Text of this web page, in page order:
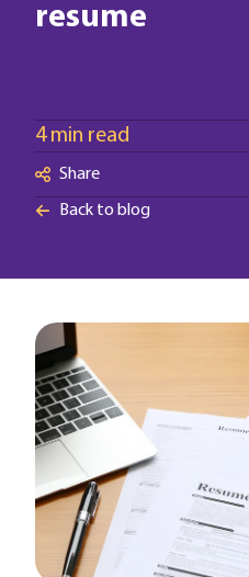
resume
4 min read
Share
Back to blog